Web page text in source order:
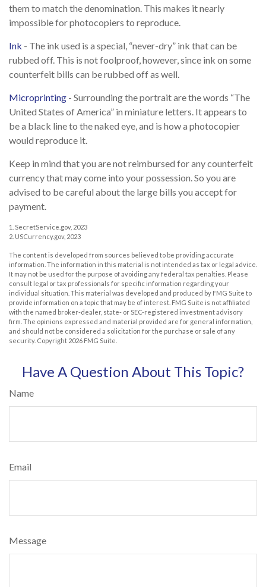
them to match the denomination. This makes it nearly
impossible for photocopiers to reproduce.
Ink - The ink used is a special, “never-dry” ink that can be
rubbed off. This is not foolproof, however, since ink on some
counterfeit bills can be rubbed off as well.
Microprinting - Surrounding the portrait are the words “The
United States of America” in miniature letters. It appears to
be a black line to the naked eye, and is how a photocopier
would reproduce it.
Keep in mind that you are not reimbursed for any counterfeit
currency that may come into your possession. So you are
advised to be careful about the large bills you accept for
payment.
1. SecretService.gov, 2023
2. USCurrency.gov, 2023
The content is developed from sources believed to be providing accurate
information. The information in this material is not intended as tax or legal advice.
It may not be used for the purpose of avoiding any federal tax penalties. Please
consult legal or tax professionals for specific information regarding your
individual situation. This material was developed and produced by FMG Suite to
provide information on a topic that may be of interest. FMG Suite is not affiliated
with the named broker-dealer, state- or SEC-registered investment advisory
firm. The opinions expressed and material provided are for general information,
and should not be considered a solicitation for the purchase or sale of any
security. Copyright 2026 FMG Suite.
Have A Question About This Topic?
Name
Email
Message